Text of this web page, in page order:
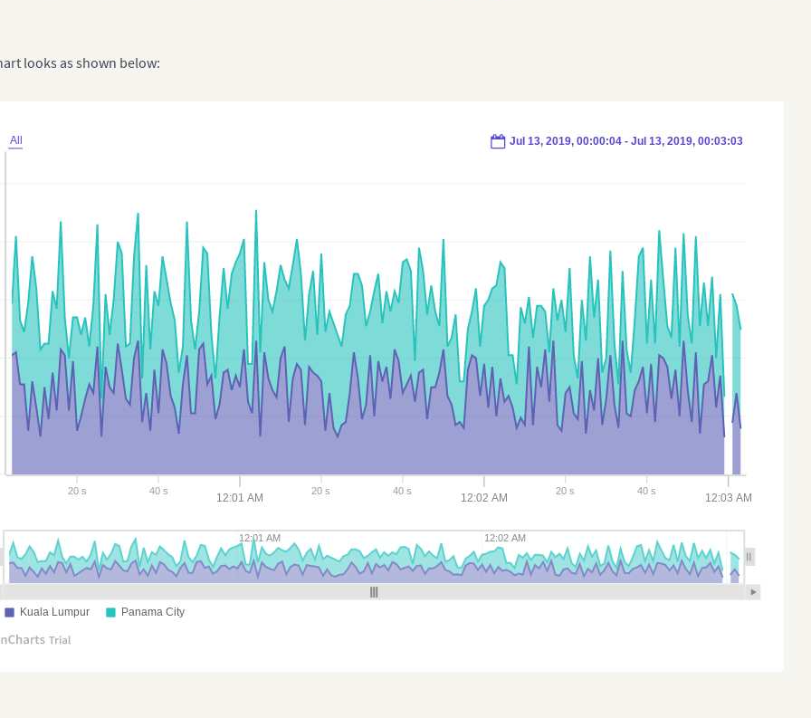
looks as shown below:
12:01 AM
20 s 40 s
12:02 AM
20 s 40 s
12:03 AM
20 s 40 s
12:01 AM 12:02 AM
Jul 13, 2019, 00:00:05 - Jul 13, 2019, 00:03:04
Kuala Lumpur Panama City
All